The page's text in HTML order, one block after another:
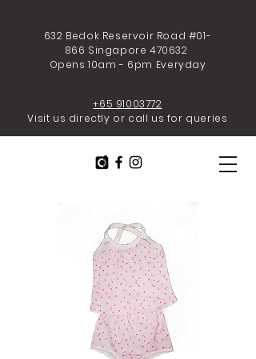
632 Bedok Reservoir Road #01-
866 Singapore 470632
Opens 10am - 6pm Everyday
+65 91003772
Visit us directly or call us for queries